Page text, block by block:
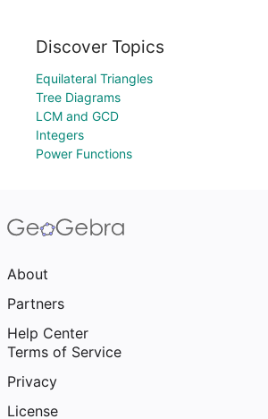
Discover Topics
Equilateral Triangles
Tree Diagrams
LCM and GCD
Integers
Power Functions
About
Partners
Help Center
Terms of Service
Privacy
License